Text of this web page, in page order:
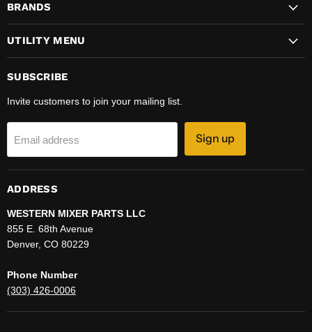
Facebook
BRANDS
UTILITY MENU
SUBSCRIBE
Invite customers to join your mailing list.
Email address Sign up
ADDRESS
WESTERN MIXER PARTS LLC
855 E. 68th Avenue
Denver, CO 80229
Phone Number
(303) 426-0006